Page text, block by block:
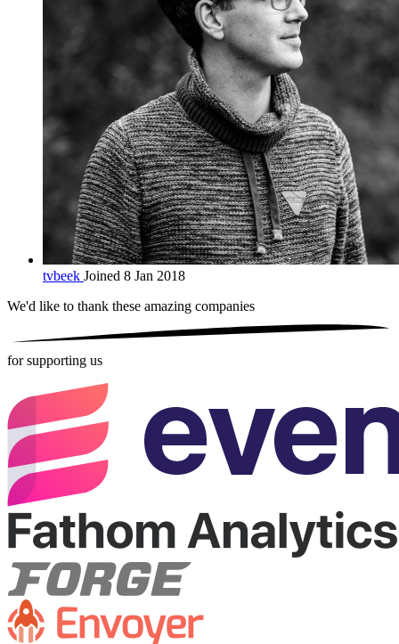
tvbeek Joined 8 Jan 2018
We'd like to thank these amazing companies
for supporting us